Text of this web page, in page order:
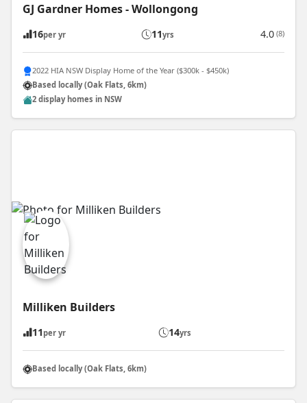
GJ Gardner Homes - Wollongong
16per yr 11yrs 4.0 (8)
2022 HIA NSW Display Home of the Year ($300k - $450k)
Based locally (Oak Flats, 6km)
2 display homes in NSW
Milliken Builders
11 per yr 14yrs
Based locally (Oak Flats, 6km)